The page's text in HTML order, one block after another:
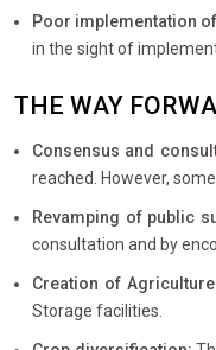
Poor implementation
in the sight of
THE WAY
Consensus and
reached. However,
Revamping of public
consultation and by
Creation of
Storage facilities.